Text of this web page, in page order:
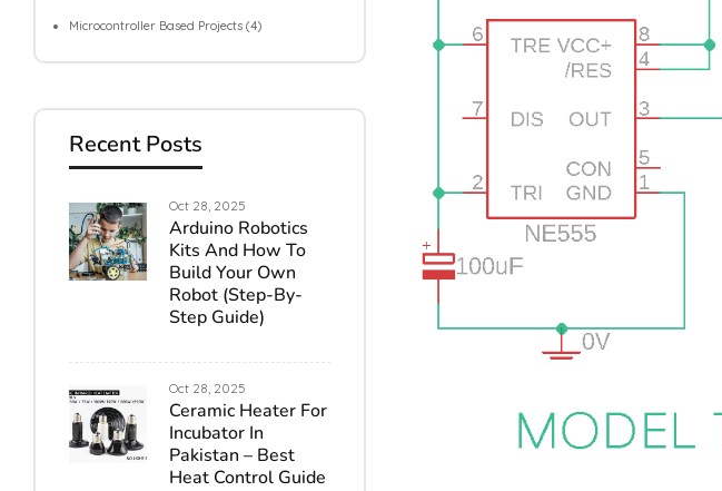
Microcontroller Based Projects (4)
Recent Posts
Oct 28, 2025
Arduino Robotics
Kits And How To
Build Your Own
Robot (Step-By-
Step Guide)
Oct 28, 2025
Ceramic Heater For
Incubator In
Pakistan – Best
Heat Control Guide